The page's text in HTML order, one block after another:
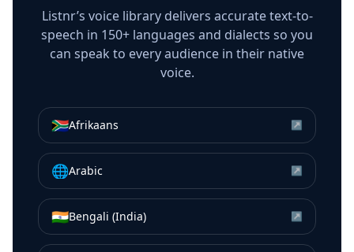
Listnr’s voice library delivers accurate text-to-
speech in 150+ languages and dialects so you
can speak to every audience in their native
voice.
🇿🇦Afrikaans ↗
🌐Arabic ↗
🇮🇳Bengali (India) ↗